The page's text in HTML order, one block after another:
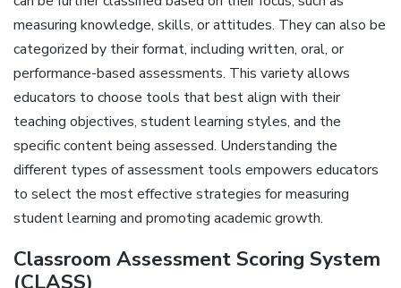
measuring knowledge‚ skills‚ or attitudes. They can also be
categorized by their format‚ including written‚ oral‚ or
performance-based assessments. This variety allows
educators to choose tools that best align with their
teaching objectives‚ student learning styles‚ and the
specific content being assessed. Understanding the
different types of assessment tools empowers educators
to select the most effective strategies for measuring
student learning and promoting academic growth.
Classroom Assessment Scoring System
(CLASS)